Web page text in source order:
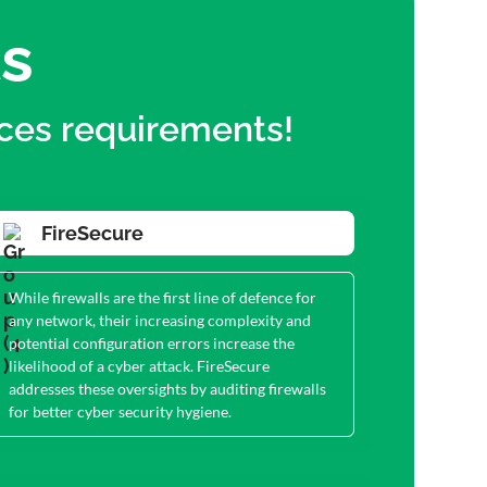
requirements!
FireSecure
While firewalls are the first line of defence for
any network, their increasing complexity and
potential configuration errors increase the
likelihood of a cyber attack. FireSecure
addresses these oversights by auditing firewalls
for better cyber security hygiene.